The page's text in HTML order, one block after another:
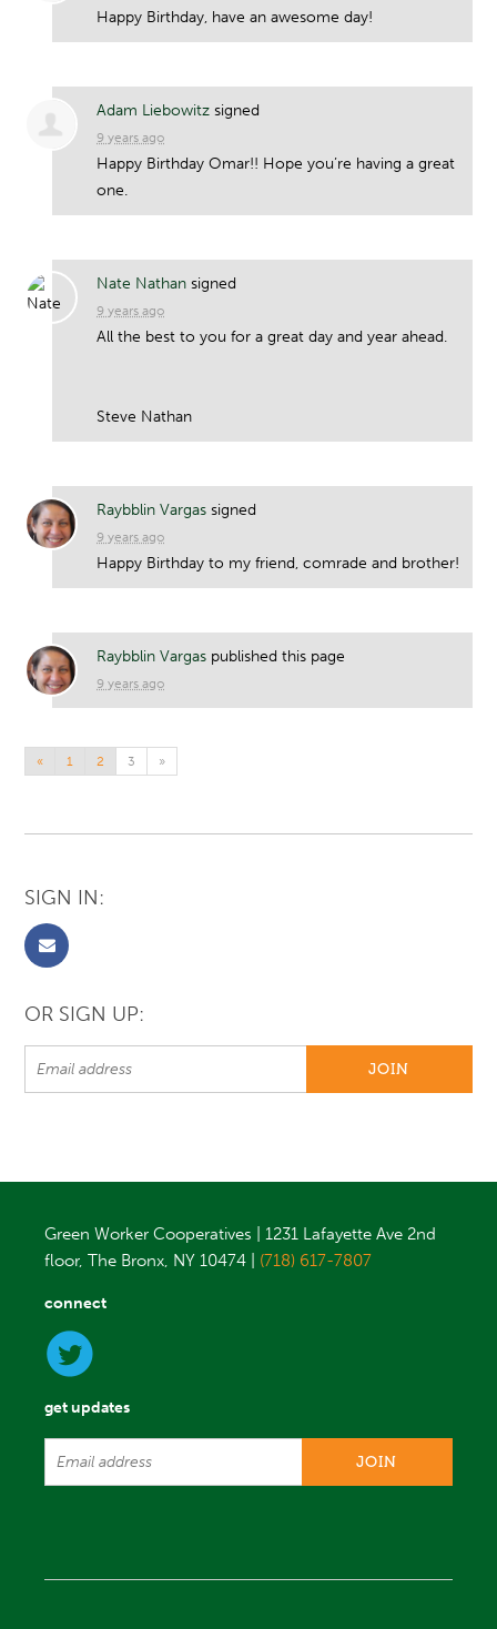
Happy Birthday, have an awesome day!
Adam Liebowitz signed
9 years ago
Happy Birthday Omar!! Hope you’re having a great
one.
Nate Nathan signed
9 years ago
All the best to you for a great day and year ahead.
Steve Nathan
Raybblin Vargas signed
9 years ago
Happy Birthday to my friend, comrade and brother!
Raybblin Vargas published this page
9 years ago
« 1 2 3 »
SIGN IN:
OR SIGN UP:
Green Worker Cooperatives | 1231 Lafayette Ave 2nd
floor, The Bronx, NY 10474 | (718) 617-7807
connect
get updates